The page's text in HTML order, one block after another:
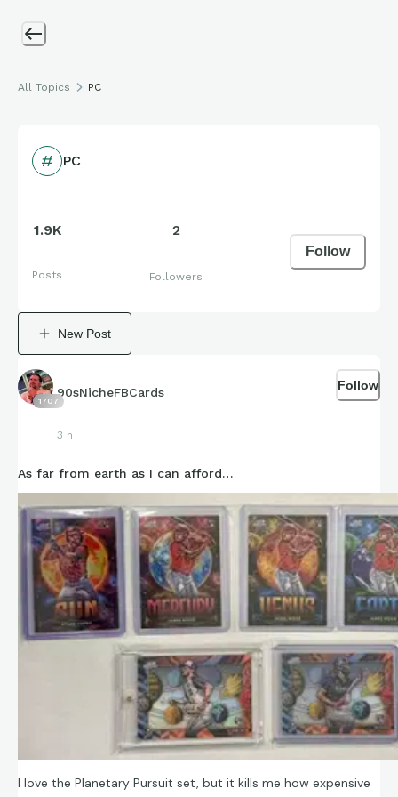
All Topics PC
PC
1.9K
Posts
2
Followers
Follow
New Post
1707
90sNicheFBCards
3 h
Follow
As far from earth as I can afford…
I love the Planetary Pursuit set, but it kills me how expensive